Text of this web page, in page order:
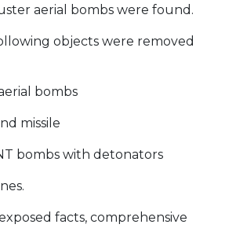
aerial bombs were found.
objects were removed
bombs
missile
bombs with detonators
facts, comprehensive